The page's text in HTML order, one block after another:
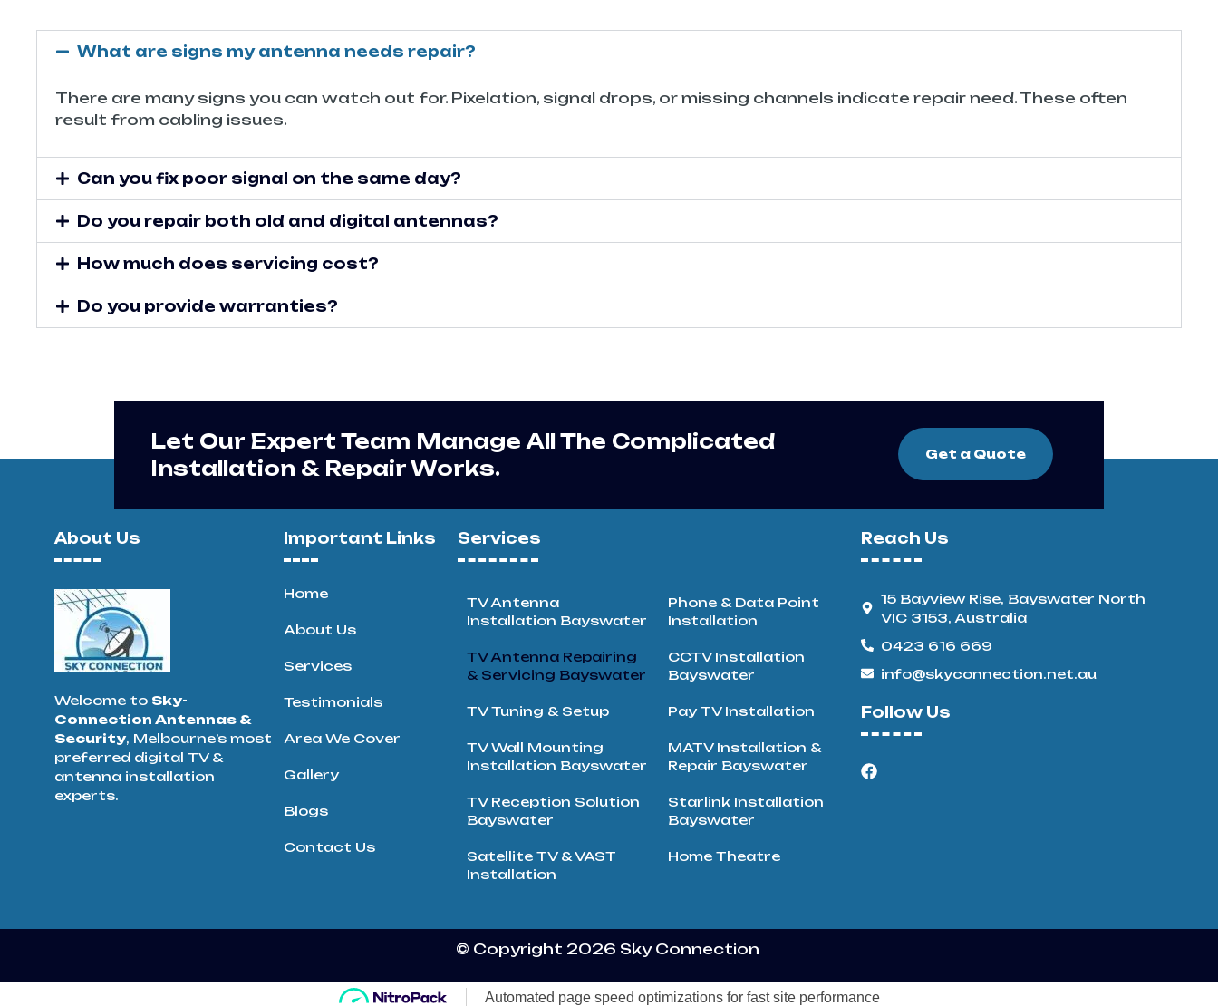
What are signs my antenna needs repair?
There are many signs you can watch out for. Pixelation, signal drops, or missing channels indicate repair need. These often
result from cabling issues.
Can you fix poor signal on the same day?
Do you repair both old and digital antennas?
How much does servicing cost?
Do you provide warranties?
Let Our Expert Team Manage All The Complicated
Installation & Repair Works.
Get a Quote
About Us
Welcome to Sky-
Connection Antennas &
Security, Melbourne’s most
preferred digital TV &
antenna installation
experts.
Important Links
Home
About Us
Services
Testimonials
Area We Cover
Gallery
Blogs
Contact Us
Services
TV Antenna
Installation Bayswater
TV Antenna Repairing
& Servicing Bayswater
TV Tuning & Setup
TV Wall Mounting
Installation Bayswater
TV Reception Solution
Bayswater
Satellite TV & VAST
Installation
Phone & Data Point
Installation
CCTV Installation
Bayswater
Pay TV Installation
MATV Installation &
Repair Bayswater
Starlink Installation
Bayswater
Home Theatre
Reach Us
15 Bayview Rise, Bayswater North
VIC 3153, Australia
0423 616 669
info@skyconnection.net.au
Follow Us
© Copyright 2026 Sky Connection